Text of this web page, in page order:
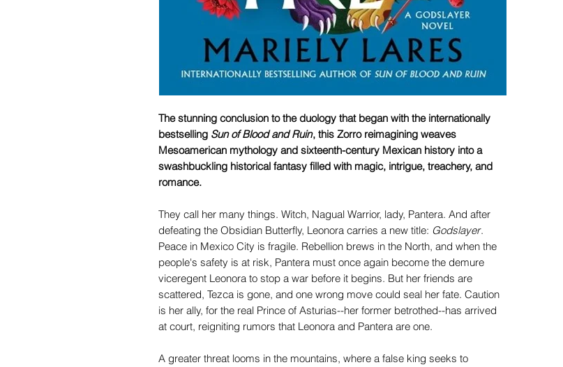
The stunning conclusion to the duology that began with the internationally
bestselling Sun of Blood and Ruin, this Zorro reimagining weaves
Mesoamerican mythology and sixteenth-century Mexican history into a
swashbuckling historical fantasy filled with magic, intrigue, treachery, and
romance.
They call her many things. Witch, Nagual Warrior, lady, Pantera. And after
defeating the Obsidian Butterfly, Leonora carries a new title: Godslayer.
Peace in Mexico City is fragile. Rebellion brews in the North, and when the
people's safety is at risk, Pantera must once again become the demure
viceregent Leonora to stop a war before it begins. But her friends are
scattered, Tezca is gone, and one wrong move could seal her fate. Caution
is her ally, for the real Prince of Asturias--her former betrothed--has arrived
at court, reigniting rumors that Leonora and Pantera are one.
A greater threat looms in the mountains, where a false king seeks to